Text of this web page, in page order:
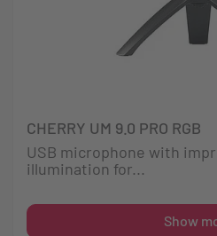
CHERRY UM 9.0 PRO RGB
USB microphone with
illumination for...
Show